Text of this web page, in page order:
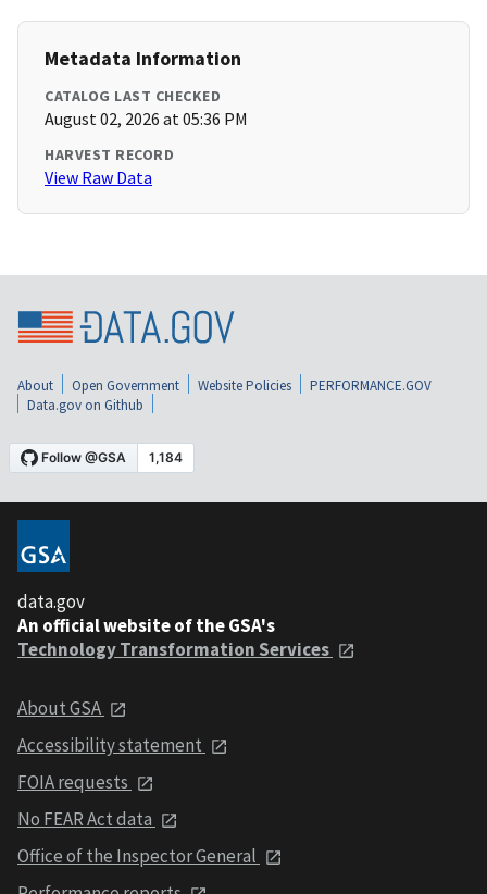
Metadata Information
CATALOG LAST CHECKED
August 02, 2026 at 05:36 PM
HARVEST RECORD
View Raw Data
About Open Government Website Policies
PERFORMANCE.GOV
Data.gov on Github
data.gov
An official website of the GSA's
Technology Transformation Services
About GSA
Accessibility statement
FOIA requests
No FEAR Act data
Office of the Inspector General